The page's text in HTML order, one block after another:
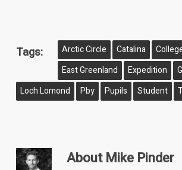
Tags: Arctic Circle Catalina
East Greenland
Expedition
Loch Lomond
Pby Pupils Student
AboutMike Pinder